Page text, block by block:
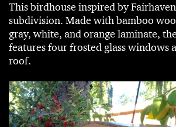
This birdhouse inspired by
subdivision. Made with bamboo
gray, white, and orange laminate,
features four frosted glass windows
roof.